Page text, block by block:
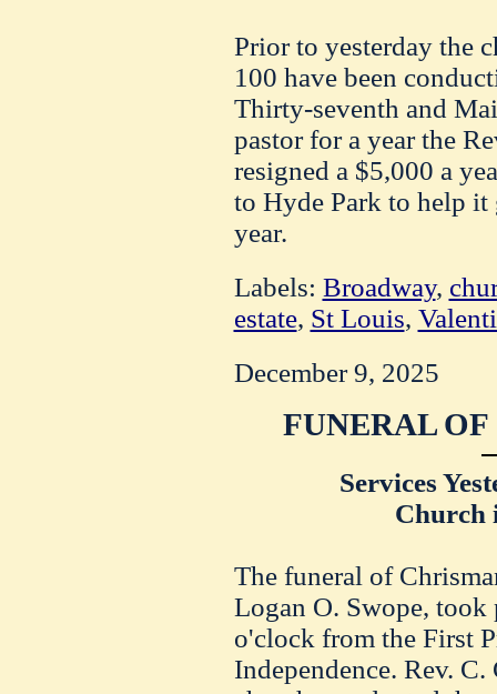
Prior to yesterday the
100 have been
Thirty-seventh and
pastor for a year the
resigned a $5,000 a
to Hyde Park to help it
year.
Labels: Broadway,
estate, St Louis,
December 9, 2025
FUNERAL
Services
Church
The funeral of
Logan O. Swope, took
o'clock from the First
Independence. Rev.